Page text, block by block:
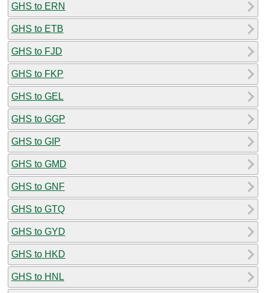
GHS to ERN
GHS to ETB
GHS to FJD
GHS to FKP
GHS to GEL
GHS to GGP
GHS to GIP
GHS to GMD
GHS to GNF
GHS to GTQ
GHS to GYD
GHS to HKD
GHS to HNL